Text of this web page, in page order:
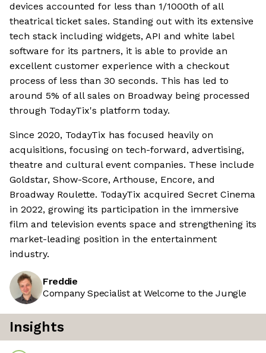
devices accounted for less than 1/1000th of all
theatrical ticket sales. Standing out with its extensive
tech stack including widgets, API and white label
software for its partners, it is able to provide an
excellent customer experience with a checkout
process of less than 30 seconds. This has led to
around 5% of all sales on Broadway being processed
through TodayTix's platform today.
Since 2020, TodayTix has focused heavily on
acquisitions, focusing on tech-forward, advertising,
theatre and cultural event companies. These include
Goldstar, Show-Score, Arthouse, Encore, and
Broadway Roulette. TodayTix acquired Secret Cinema
in 2022, growing its participation in the immersive
film and television events space and strengthening its
market-leading position in the entertainment
industry.
Freddie
Company Specialist at Welcome to the Jungle
Insights